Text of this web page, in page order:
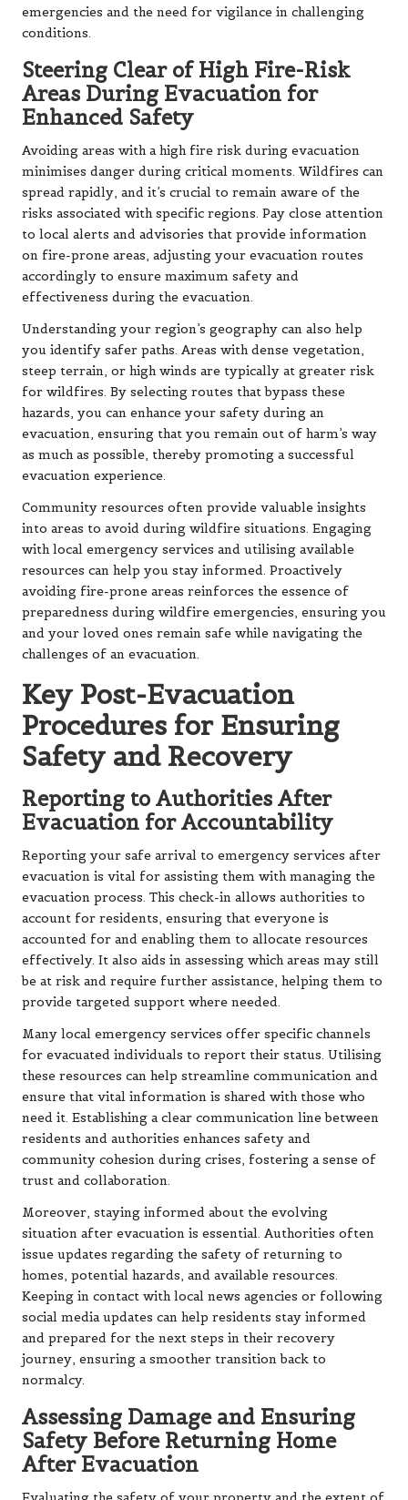
emergencies and the need for vigilance in challenging
conditions.
Steering Clear of High Fire-Risk
Areas During Evacuation for
Enhanced Safety
Avoiding areas with a high fire risk during evacuation
minimises danger during critical moments. Wildfires can
spread rapidly, and it’s crucial to remain aware of the
risks associated with specific regions. Pay close attention
to local alerts and advisories that provide information
on fire-prone areas, adjusting your evacuation routes
accordingly to ensure maximum safety and
effectiveness during the evacuation.
Understanding your region’s geography can also help
you identify safer paths. Areas with dense vegetation,
steep terrain, or high winds are typically at greater risk
for wildfires. By selecting routes that bypass these
hazards, you can enhance your safety during an
evacuation, ensuring that you remain out of harm’s way
as much as possible, thereby promoting a successful
evacuation experience.
Community resources often provide valuable insights
into areas to avoid during wildfire situations. Engaging
with local emergency services and utilising available
resources can help you stay informed. Proactively
avoiding fire-prone areas reinforces the essence of
preparedness during wildfire emergencies, ensuring you
and your loved ones remain safe while navigating the
challenges of an evacuation.
Key Post-Evacuation
Procedures for Ensuring
Safety and Recovery
Reporting to Authorities After
Evacuation for Accountability
Reporting your safe arrival to emergency services after
evacuation is vital for assisting them with managing the
evacuation process. This check-in allows authorities to
account for residents, ensuring that everyone is
accounted for and enabling them to allocate resources
effectively. It also aids in assessing which areas may still
be at risk and require further assistance, helping them to
provide targeted support where needed.
Many local emergency services offer specific channels
for evacuated individuals to report their status. Utilising
these resources can help streamline communication and
ensure that vital information is shared with those who
need it. Establishing a clear communication line between
residents and authorities enhances safety and
community cohesion during crises, fostering a sense of
trust and collaboration.
Moreover, staying informed about the evolving
situation after evacuation is essential. Authorities often
issue updates regarding the safety of returning to
homes, potential hazards, and available resources.
Keeping in contact with local news agencies or following
social media updates can help residents stay informed
and prepared for the next steps in their recovery
journey, ensuring a smoother transition back to
normalcy.
Assessing Damage and Ensuring
Safety Before Returning Home
After Evacuation